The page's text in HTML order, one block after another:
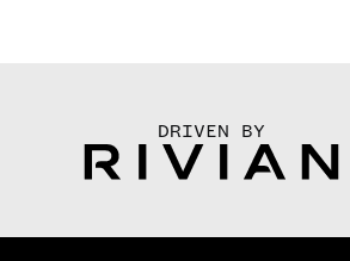
DRIVEN BY